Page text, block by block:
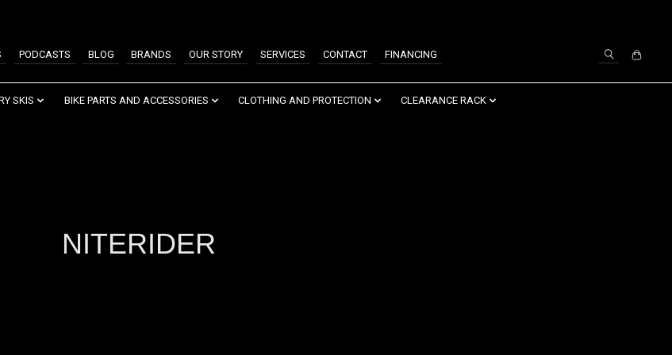
PODCASTS BLOG BRANDS OUR STORY SERVICES CONTACT FINANCING
SKIS BIKE PARTS AND ACCESSORIES CLOTHING AND PROTECTION CLEARANCE RACK
NITERIDER